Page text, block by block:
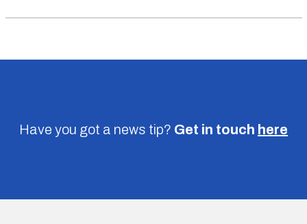
Have you got a news tip? Get in touch here